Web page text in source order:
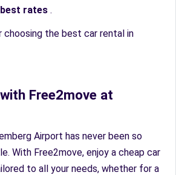
best rates .
choosing the best car rental in
Free2move at
Airport has never been so
With Free2move, enjoy a cheap car
to all your needs, whether for a